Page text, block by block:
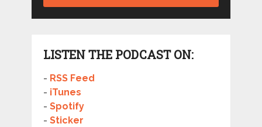
LISTEN THE PODCAST ON:
- RSS Feed
- iTunes
- Spotify
- Sticker